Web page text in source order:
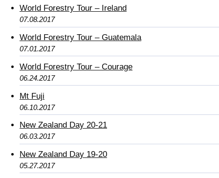
World Forestry Tour – Ireland
07.08.2017
World Forestry Tour – Guatemala
07.01.2017
World Forestry Tour – Courage
06.24.2017
Mt Fuji
06.10.2017
New Zealand Day 20-21
06.03.2017
New Zealand Day 19-20
05.27.2017